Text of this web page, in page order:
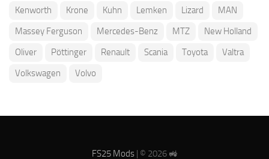
Kenworth
Krone Kuhn Lemken Lizard
MAN
Massey Ferguson
Mercedes-Benz MTZ
New Holland
Oliver
Pöttinger Renault Scania Toyota
Valtra
Volkswagen
Volvo
FS25 Mods| © 2026 🚜